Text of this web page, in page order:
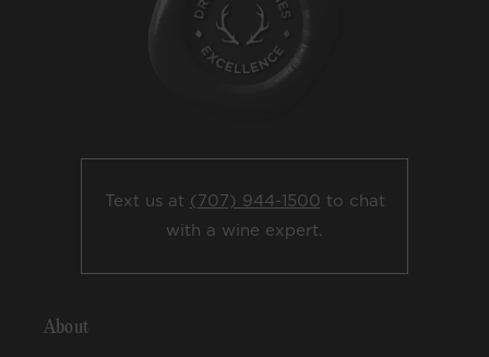
Text us at (707) 944-1500 to chat
with a wine expert.
About